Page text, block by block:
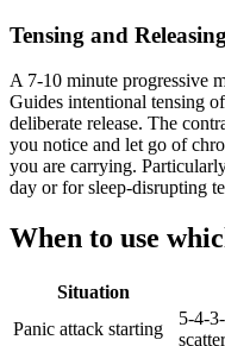
Tensing and
A 7-10 minute progressive
Guides intentional tensing
deliberate release. The
you notice and let go of
you are carrying.
day or for sleep-disrupting
When to use
Situation
Panic attack starting
5-4-